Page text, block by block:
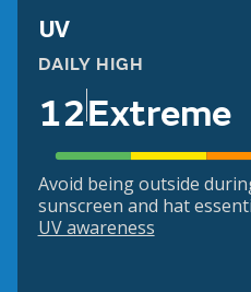
UV
DAILY HIGH
12Extreme
Avoid being outside
sunscreen and hat
UV awareness